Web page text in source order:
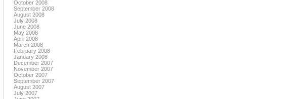
October 2008
September 2008
August 2008
July 2008
June 2008
May 2008
April 2008
March 2008
February 2008
January 2008
December 2007
November 2007
October 2007
September 2007
August 2007
July 2007